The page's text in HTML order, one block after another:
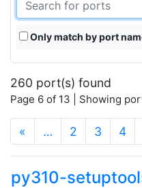
Only match by port
260 port(s) found
Page 6 of 13 | Showing
« … 2 3 4
py310-